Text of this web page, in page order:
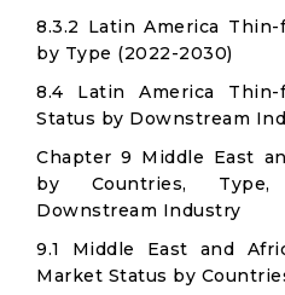
8.3.2 Latin America
by Type (2022-2030)
8.4 Latin America
Status by Downstream
Chapter 9 Middle East
by Countries, Type,
Downstream Industry
9.1 Middle East and
Market Status by